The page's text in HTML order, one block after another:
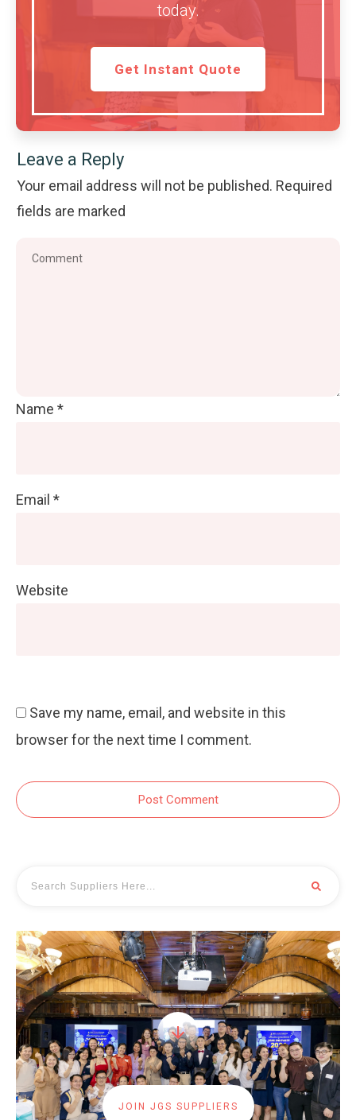
today.
Get Instant Quote
Leave a Reply
Your email address will not be published. Required
fields are marked
Name *
Email *
Website
Save my name, email, and website in this
browser for the next time I comment.
Post Comment
JOIN JGS SUPPLIERS